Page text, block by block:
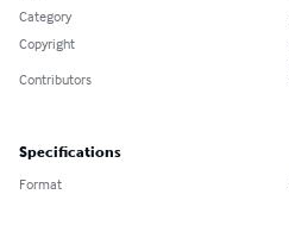
Category
Copyright
Contributors
Specifications
Format